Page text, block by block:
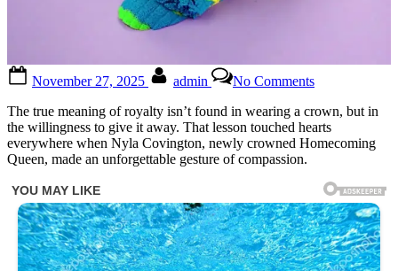
on
November 27, 2025 admin No CommentsThe
meaning
of
royalty
wearing
crown
—
it’s
giving
The true meaning of royalty isn’t found in wearing a crown, but in
the willingness to give it away. That lesson touched hearts
everywhere when Nyla Covington, newly crowned Homecoming
Queen, made an unforgettable gesture of compassion.